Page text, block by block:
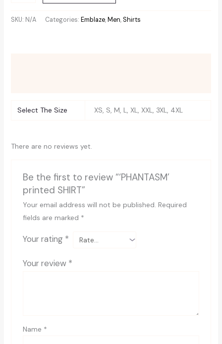
SKU: N/A Categories: Emblaze,Men, Shirts
Select The Size XS, S, M, L, XL, XXL, 3XL, 4XL
There are no reviews yet.
Be the first to review “‘PHANTASM’
printed SHIRT”
Your email address will not be published. Required
fields are marked *
Your rating *
Your review *
Name *